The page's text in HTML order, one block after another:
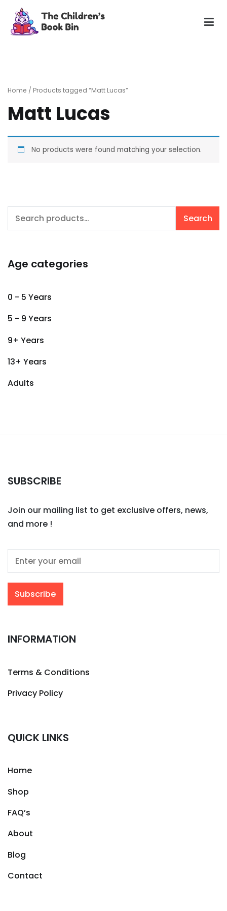
content
Home / Products tagged “Matt Lucas”
Matt Lucas
No products were found matching your selection.
Search
Search
Age categories
0 - 5 Years
5 - 9 Years
9+ Years
13+ Years
Adults
SUBSCRIBE
Join our mailing list to get exclusive offers, news,
and more !
INFORMATION
Terms & Conditions
Privacy Policy
QUICK LINKS
Home
Shop
FAQ’s
About
Blog
Contact